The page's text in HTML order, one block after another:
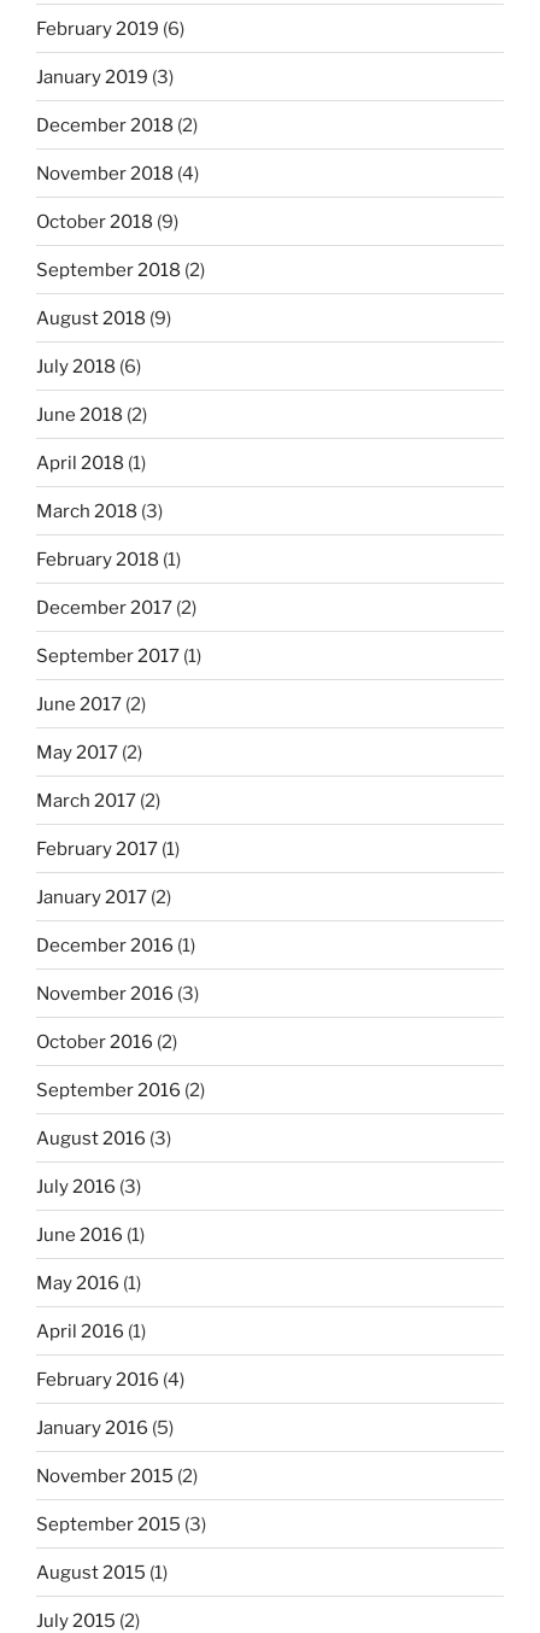
February 2019 (6)
January 2019 (3)
December 2018 (2)
November 2018 (4)
October 2018 (9)
September 2018 (2)
August 2018 (9)
July 2018 (6)
June 2018 (2)
April 2018 (1)
March 2018 (3)
February 2018 (1)
December 2017 (2)
September 2017 (1)
June 2017 (2)
May 2017 (2)
March 2017 (2)
February 2017 (1)
January 2017 (2)
December 2016 (1)
November 2016 (3)
October 2016 (2)
September 2016 (2)
August 2016 (3)
July 2016 (3)
June 2016 (1)
May 2016 (1)
April 2016 (1)
February 2016 (4)
January 2016 (5)
November 2015 (2)
September 2015 (3)
August 2015 (1)
July 2015 (2)